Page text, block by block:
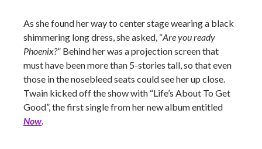
As she found her way to center stage wearing a black
shimmering long dress, she asked, “Are you ready
Phoenix?” Behind her was a projection screen that
must have been more than 5-stories tall, so that even
those in the nosebleed seats could see her up close.
Twain kicked off the show with “Life’s About To Get
Good”, the first single from her new album entitled
Now.